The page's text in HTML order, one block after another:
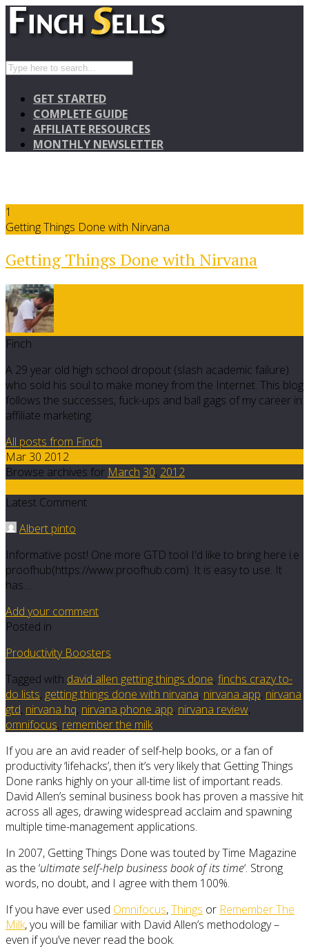
GET STARTED
COMPLETE GUIDE
AFFILIATE RESOURCES
MONTHLY NEWSLETTER
1
Getting Things Done with Nirvana
Getting Things Done with Nirvana
Finch
A 29 year old high school dropout (slash academic failure)
who sold his soul to make money from the Internet. This blog
follows the successes, fuck-ups and ball gags of my career in
affiliate marketing.
All posts from Finch
Mar 30 2012
Browse archives for March 30, 2012
Latest Comment
Albert pinto
Informative post! One more GTD tool I'd like to bring here i.e
proofhub(https://www.proofhub.com). It is easy to use. It
has…
Add your comment
Posted in
Productivity Boosters
Tagged with david allen getting things done, finchs crazy to-
do lists, getting things done with nirvana, nirvana app, nirvana
gtd, nirvana hq, nirvana phone app, nirvana review,
omnifocus, remember the milk
If you are an avid reader of self-help books, or a fan of
productivity ‘lifehacks’, then it’s very likely that Getting Things
Done ranks highly on your all-time list of important reads.
David Allen’s seminal business book has proven a massive hit
across all ages, drawing widespread acclaim and spawning
multiple time-management applications.
In 2007, Getting Things Done was touted by Time Magazine
as the ‘ultimate self-help business book of its time‘. Strong
words, no doubt, and I agree with them 100%.
If you have ever used Omnifocus,Things or Remember The
Milk, you will be familiar with David Allen’s methodology –
even if you’ve never read the book.